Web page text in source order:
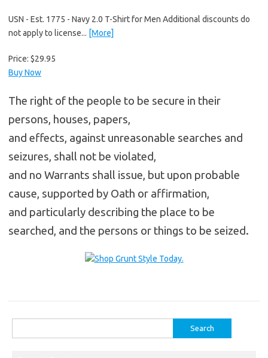
USN - Est. 1775 - Navy 2.0 T-Shirt for Men Additional discounts do
not apply to license... [More]
Price: $29.95
Buy Now
The right of the people to be secure in their
persons, houses, papers,
and effects, against unreasonable searches and
seizures, shall not be violated,
and no Warrants shall issue, but upon probable
cause, supported by Oath or affirmation,
and particularly describing the place to be
searched, and the persons or things to be seized.
for: